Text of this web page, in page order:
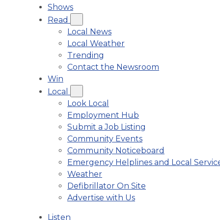
Shows
Read
Local News
Local Weather
Trending
Contact the Newsroom
Win
Local
Look Local
Employment Hub
Submit a Job Listing
Community Events
Community Noticeboard
Emergency Helplines and Local
Weather
Defibrillator On Site
Advertise with Us
Listen